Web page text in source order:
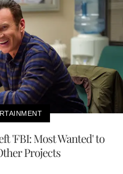
'FBI: Most Wanted' to
Projects